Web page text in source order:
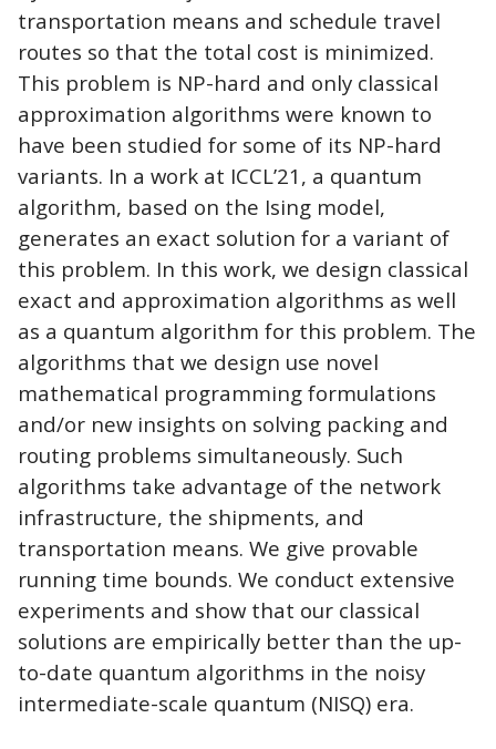
transportation means and schedule travel
routes so that the total cost is minimized.
This problem is NP-hard and only classical
approximation algorithms were known to
have been studied for some of its NP-hard
variants. In a work at ICCL’21, a quantum
algorithm, based on the Ising model,
generates an exact solution for a variant of
this problem. In this work, we design classical
exact and approximation algorithms as well
as a quantum algorithm for this problem. The
algorithms that we design use novel
mathematical programming formulations
and/or new insights on solving packing and
routing problems simultaneously. Such
algorithms take advantage of the network
infrastructure, the shipments, and
transportation means. We give provable
running time bounds. We conduct extensive
experiments and show that our classical
solutions are empirically better than the up-
to-date quantum algorithms in the noisy
intermediate-scale quantum (NISQ) era.